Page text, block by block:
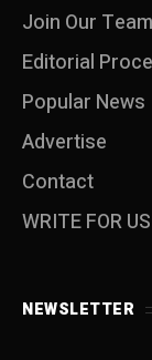
Join Our Team
Editorial
Popular News
Advertise
Contact
WRITE FOR US
NEWSLETTER